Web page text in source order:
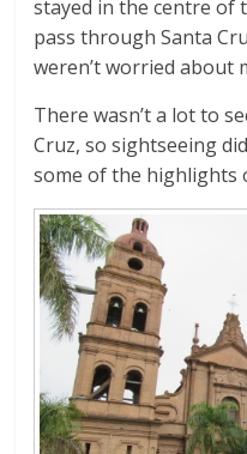
stayed in the centre of
pass through Santa
weren’t worried about
There wasn’t a lot to
Cruz, so sightseeing
some of the highlights